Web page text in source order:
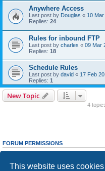
This website uses
Anywhere Access
Last post by Douglas « 10
Replies: 24
Rules for inbound FTP
Last post by charles « 09 Mar
Replies: 18
Schedule Rules
Last post by david « 17 Feb
Replies: 1
New Topic
4
FORUM PERMISSIONS
cannotedit your posts in this forum